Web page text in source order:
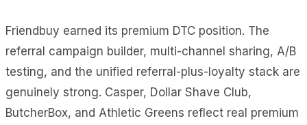
Friendbuy earned its premium DTC position. The
referral campaign builder, multi-channel sharing, A/B
testing, and the unified referral-plus-loyalty stack are
genuinely strong. Casper, Dollar Shave Club,
ButcherBox, and Athletic Greens reflect real premium